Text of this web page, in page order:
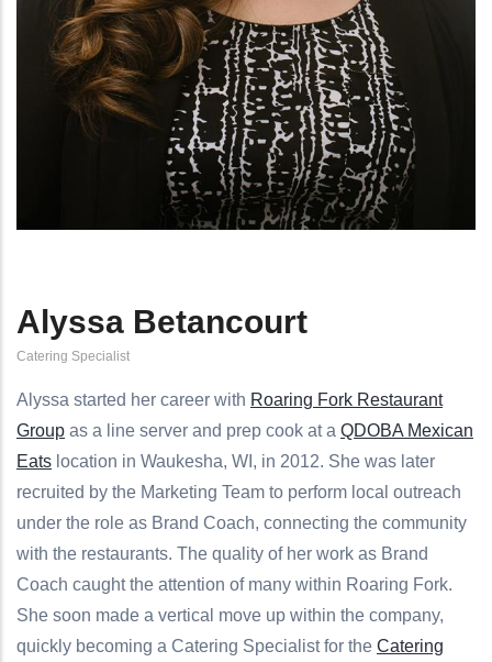
Alyssa Betancourt
Catering Specialist
Alyssa started her career with Roaring Fork Restaurant
Group as a line server and prep cook at a QDOBA Mexican
Eats location in Waukesha, WI, in 2012. She was later
recruited by the Marketing Team to perform local outreach
under the role as Brand Coach, connecting the community
with the restaurants. The quality of her work as Brand
Coach caught the attention of many within Roaring Fork.
She soon made a vertical move up within the company,
quickly becoming a Catering Specialist for the Catering